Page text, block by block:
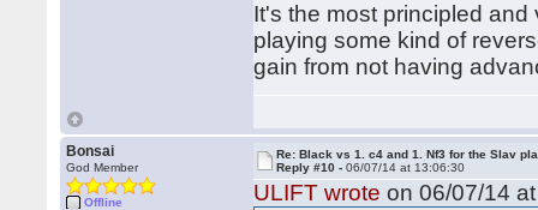
It's the most principled
playing some kind of
gain from not having
Bonsai
God Member
Offline
Re: Black vs 1. c4 and 1. Nf3 for the Slav
Reply #10 -06/07/14 at 13:06:30
ULIFT wrote on 06/07/14